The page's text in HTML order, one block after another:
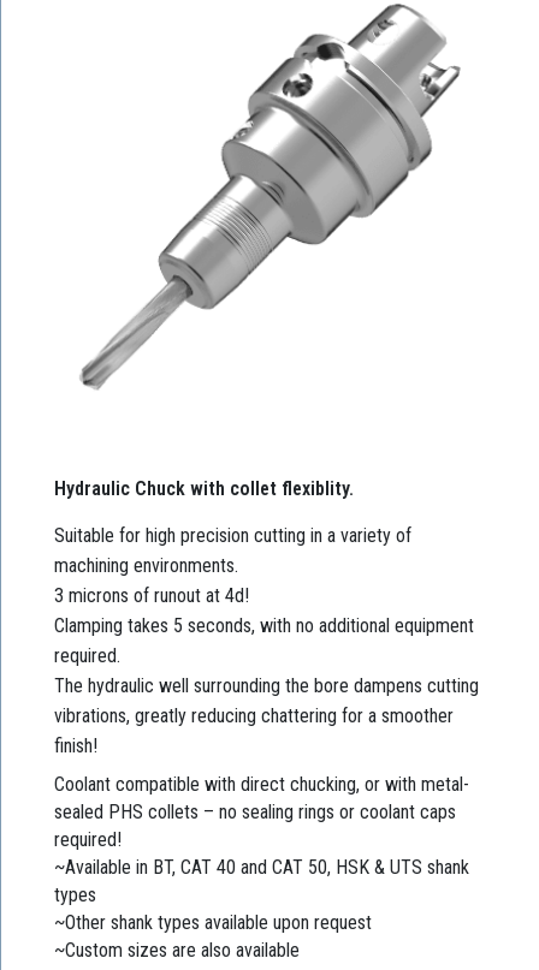
Hydraulic Chuck with collet flexiblity.
Suitable for high precision cutting in a variety of
machining environments.
3 microns of runout at 4d!
Clamping takes 5 seconds, with no additional equipment
required.
The hydraulic well surrounding the bore dampens cutting
vibrations, greatly reducing chattering for a smoother
finish!
Coolant compatible with direct chucking, or with metal-
sealed PHS collets – no sealing rings or coolant caps
required!
~Available in BT, CAT 40 and CAT 50, HSK & UTS shank
types
~Other shank types available upon request
~Custom sizes are also available